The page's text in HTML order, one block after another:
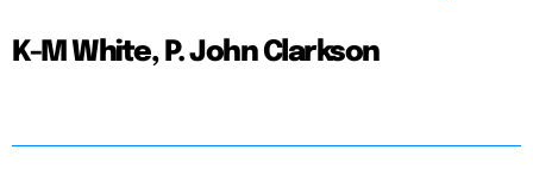
K-M White, P. John Clarkson